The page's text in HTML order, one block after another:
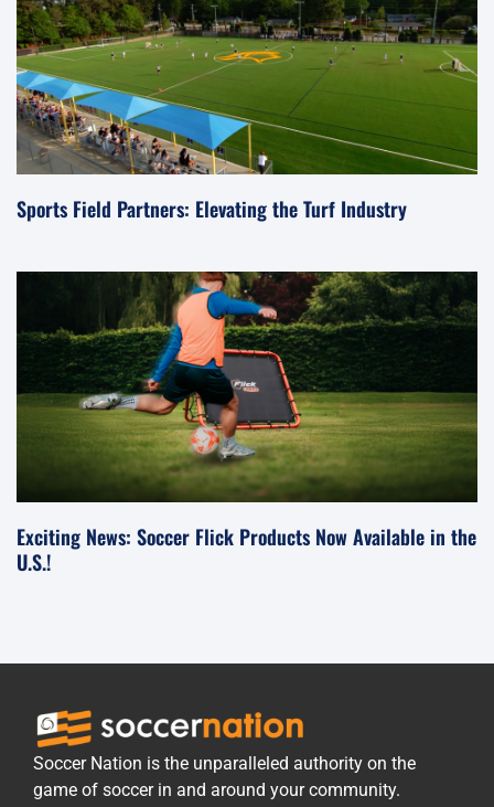
Sports Field Partners: Elevating the Turf Industry
Exciting News: Soccer Flick Products Now Available in the
U.S.!
Soccer Nation is the unparalleled authority on the
game of soccer in and around your community.